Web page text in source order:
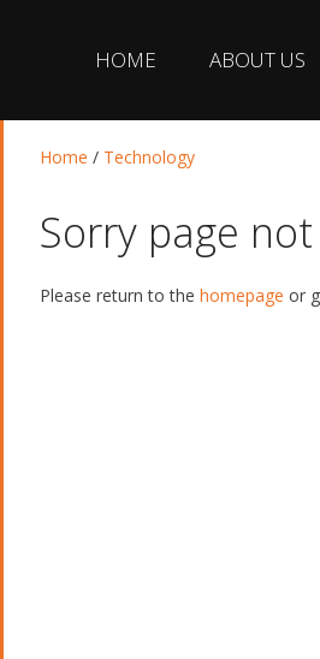
HOME ABOUT US
Home / Technology
Sorry page
Please return to the homepage or